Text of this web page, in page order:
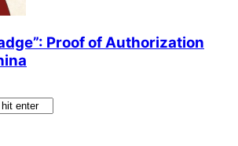
Proof of Authorization